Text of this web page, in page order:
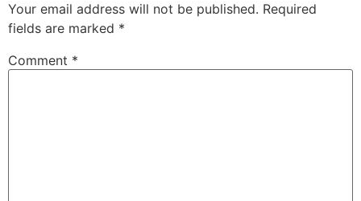
Your email address will not be published. Required
fields are marked *
Comment *